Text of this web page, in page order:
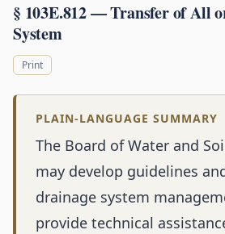
§ 103E.812 — Transfer of All
System
Print
PLAIN-LANGUAGE SUMMARY
The Board of Water and
may develop guidelines
drainage system
provide technical